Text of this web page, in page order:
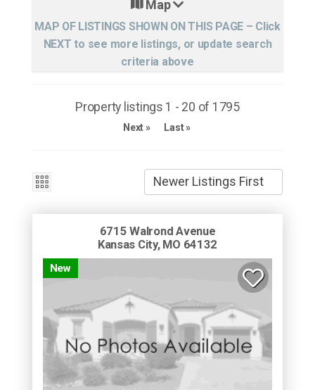
Map
Property listings 1 - 20 of 1795
Next » Last »
6715 Walrond Avenue
Kansas City, MO 64132
New